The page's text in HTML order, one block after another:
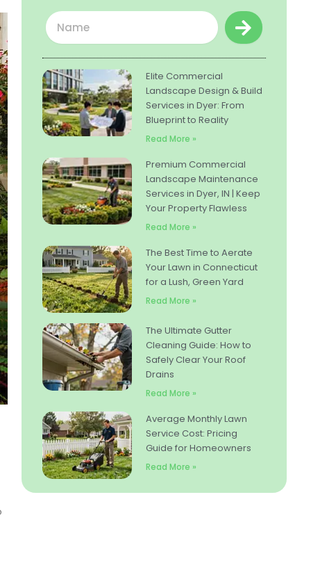
Name Submit
Elite Commercial
Landscape Design & Build
Services in Dyer: From
Blueprint to Reality
Read More »
Premium Commercial
Landscape Maintenance
Services in Dyer, IN | Keep
Your Property Flawless
Read More »
The Best Time to Aerate
Your Lawn in Connecticut
for a Lush, Green Yard
Read More »
The Ultimate Gutter
Cleaning Guide: How to
Safely Clear Your Roof
Drains
Read More »
Average Monthly Lawn
Service Cost: Pricing
Guide for Homeowners
Read More »